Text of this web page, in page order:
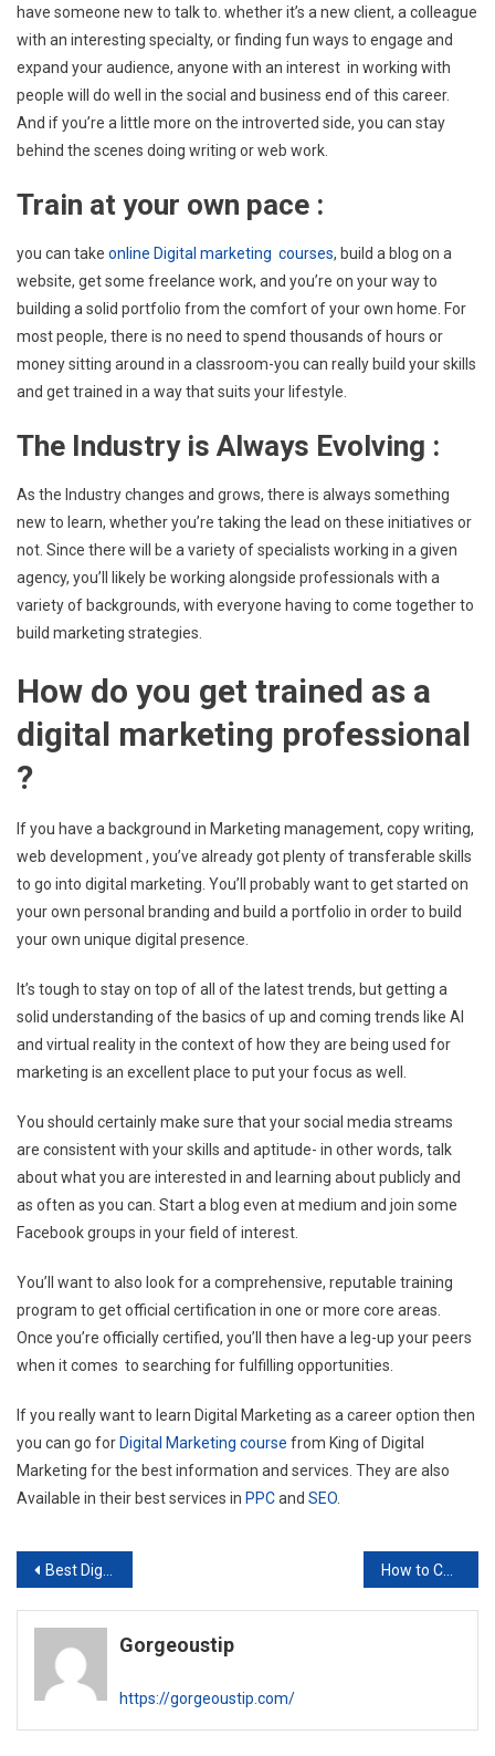
have someone new to talk to. whether it’s a new client, a colleague
with an interesting specialty, or finding fun ways to engage and
expand your audience, anyone with an interest in working with
people will do well in the social and business end of this career.
And if you’re a little more on the introverted side, you can stay
behind the scenes doing writing or web work.
Train at your own pace :
you can take online Digital marketing courses, build a blog on a
website, get some freelance work, and you’re on your way to
building a solid portfolio from the comfort of your own home. For
most people, there is no need to spend thousands of hours or
money sitting around in a classroom-you can really build your skills
and get trained in a way that suits your lifestyle.
The Industry is Always Evolving :
As the Industry changes and grows, there is always something
new to learn, whether you’re taking the lead on these initiatives or
not. Since there will be a variety of specialists working in a given
agency, you’ll likely be working alongside professionals with a
variety of backgrounds, with everyone having to come together to
build marketing strategies.
How do you get trained as a
digital marketing professional
?
If you have a background in Marketing management, copy writing,
web development , you’ve already got plenty of transferable skills
to go into digital marketing. You’ll probably want to get started on
your own personal branding and build a portfolio in order to build
your own unique digital presence.
It’s tough to stay on top of all of the latest trends, but getting a
solid understanding of the basics of up and coming trends like Al
and virtual reality in the context of how they are being used for
marketing is an excellent place to put your focus as well.
You should certainly make sure that your social media streams
are consistent with your skills and aptitude- in other words, talk
about what you are interested in and learning about publicly and
as often as you can. Start a blog even at medium and join some
Facebook groups in your field of interest.
You’ll want to also look for a comprehensive, reputable training
program to get official certification in one or more core areas.
Once you’re officially certified, you’ll then have a leg-up your peers
when it comes to searching for fulfilling opportunities.
If you really want to learn Digital Marketing as a career option then
you can go for Digital Marketing course from King of Digital
Marketing for the best information and services. They are also
Available in their best services in PPCand SEO
Post
navigation
Best Digital Marketing Course in Delhi How to Choose Best Keywords for SEO?
Gorgeoustip
https://gorgeoustip.com/